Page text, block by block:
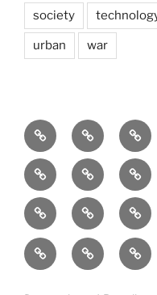
society
urban war
Brain
and
storming
AI
EnvironmentEurope
Social
Science
society
transparencyUngleichheit